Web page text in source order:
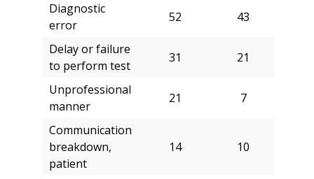
Diagnostic
error
52 43
Delay or failure
to perform test
31 21
Unprofessional
manner
21 7
Communication
breakdown,
patient
14 10